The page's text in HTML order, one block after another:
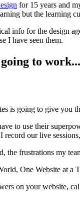
for 15 years and
but the learning
info for the design
I have seen them.
to work...
is going to give you
to use their
our live
the frustrations my
One Website at a
on your website,